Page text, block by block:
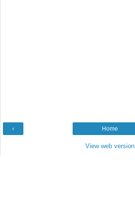
‹ Home
View web version